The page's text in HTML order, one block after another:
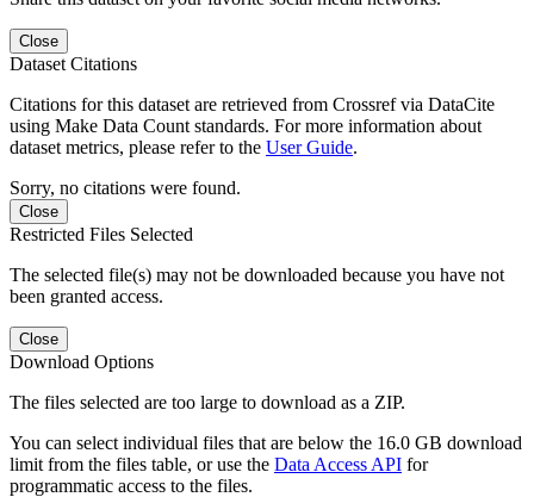
Close
Dataset Citations
Citations for this dataset are retrieved from Crossref via DataCite
using Make Data Count standards. For more information about
dataset metrics, please refer to the User Guide.
Sorry, no citations were found.
Close
Restricted Files Selected
The selected file(s) may not be downloaded because you have not
been granted access.
Close
Download Options
The files selected are too large to download as a ZIP.
You can select individual files that are below the 16.0 GB download
limit from the files table, or use the Data Access API for
programmatic access to the files.